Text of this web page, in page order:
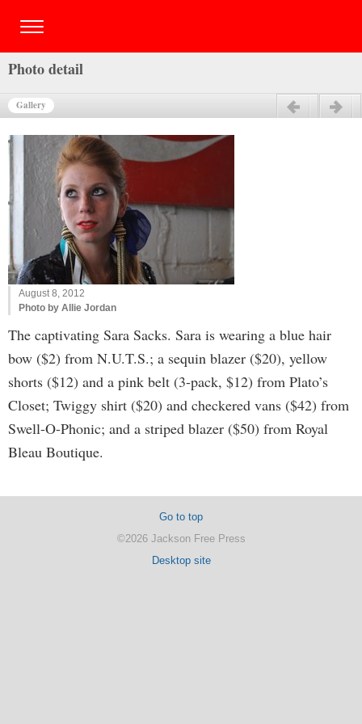
Photo detail
Gallery
August 8, 2012
Photo by Allie Jordan
The captivating Sara Sacks. Sara is wearing a blue hair
bow ($2) from N.U.T.S.; a sequin blazer ($20), yellow
shorts ($12) and a pink belt (3-pack, $12) from Plato’s
Closet; Twiggy shirt ($20) and checkered vans ($42) from
Swell-O-Phonic; and a striped blazer ($50) from Royal
Bleau Boutique.
Go to top
©2026 Jackson Free Press
Desktop site